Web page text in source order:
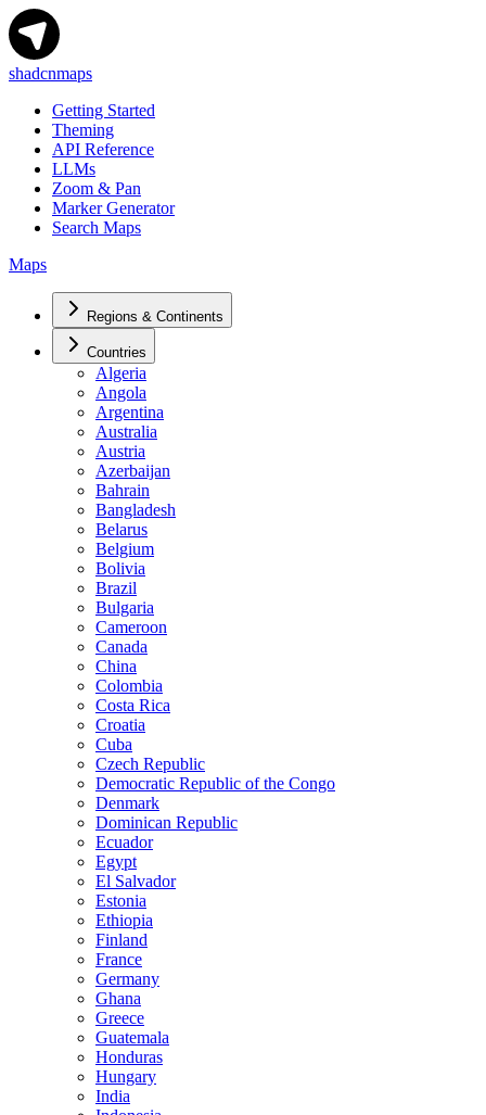
shadcnmaps
Getting Started
Theming
API Reference
LLMs
Zoom & Pan
Marker Generator
Search Maps
Maps
Regions & Continents
Countries
Algeria
Angola
Argentina
Australia
Austria
Azerbaijan
Bahrain
Bangladesh
Belarus
Belgium
Bolivia
Brazil
Bulgaria
Cameroon
Canada
China
Colombia
Costa Rica
Croatia
Cuba
Czech Republic
Democratic Republic of the Congo
Denmark
Dominican Republic
Ecuador
Egypt
El Salvador
Estonia
Ethiopia
Finland
France
Germany
Ghana
Greece
Guatemala
Honduras
Hungary
India